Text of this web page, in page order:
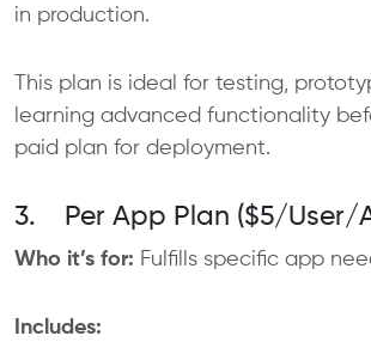
in production.
This plan is ideal for testing,
learning advanced functionality
paid plan for deployment.
3. Per App Plan ($5/User/
Who it’s for: Fulfills specific app
Includes: